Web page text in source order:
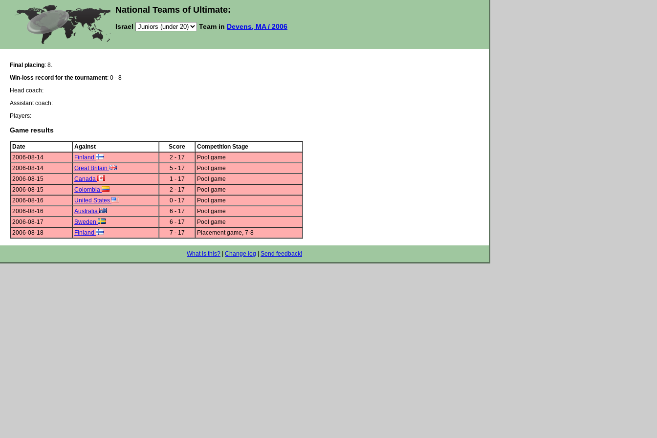
National Teams of Ultimate:
Israel Team in Devens, MA / 2006
Final placing: 8.
Win-loss record for the tournament: 0 - 8
Head coach:
Assistant coach:
Players:
Game results
Date Against Score
Competition Stage
2006-08-14
Finland 2 - 17
Pool game
2006-08-14
Great Britain 5 - 17
Pool game
2006-08-15
Canada 1 - 17
Pool game
2006-08-15
Colombia 2 - 17
Pool game
2006-08-16
United States 0 - 17
Pool game
2006-08-16
Australia 6 - 17
Pool game
2006-08-17
Sweden 6 - 17
Pool game
2006-08-18
Finland 7 - 17 Placement game, 7-8
What is this? Change log Send feedback!